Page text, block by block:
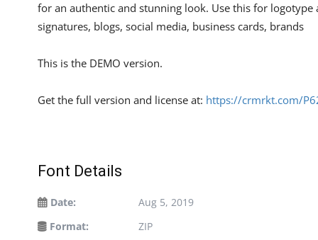
for an authentic and stunning look. Use this for
signatures, blogs, social media, business cards, brands
This is the DEMO version.
Get the full version and license at: https://crmrkt.com/
Font Details
Date:
Aug 5, 2019
Format:
ZIP